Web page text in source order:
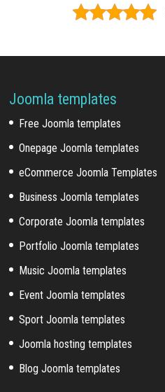
Joomla templates
Free Joomla templates
Onepage Joomla templates
eCommerce Joomla Templates
Business Joomla templates
Corporate Joomla templates
Portfolio Joomla templates
Music Joomla templates
Event Joomla templates
Sport Joomla templates
Joomla hosting templates
Blog Joomla templates